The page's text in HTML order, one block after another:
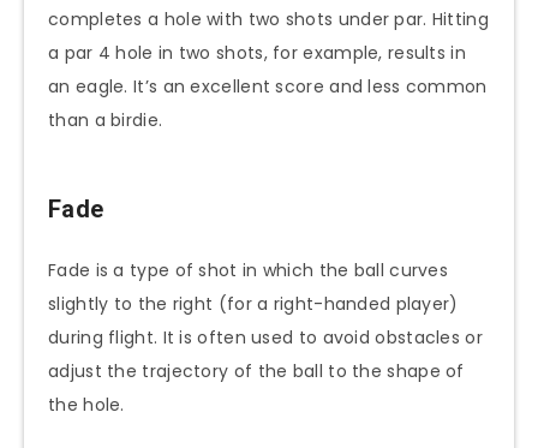
completes a hole with two shots under par. Hitting
a par 4 hole in two shots, for example, results in
an eagle. It’s an excellent score and less common
than a birdie.
Fade
Fade is a type of shot in which the ball curves
slightly to the right (for a right-handed player)
during flight. It is often used to avoid obstacles or
adjust the trajectory of the ball to the shape of
the hole.